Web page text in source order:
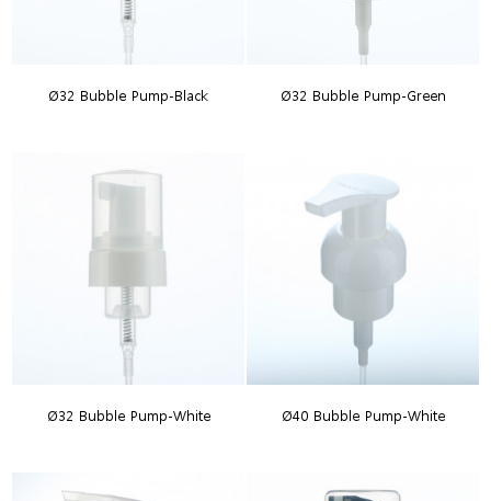
Ø32 Bubble Pump-Black Ø32 Bubble Pump-Green
Ø32 Bubble Pump-White Ø40 Bubble Pump-White